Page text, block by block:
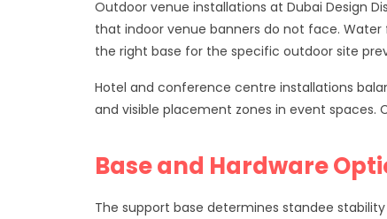
Outdoor venue installations at Dubai Design
that indoor venue banners do not face.
the right base for the specific outdoor site
Hotel and conference centre installations
and visible placement zones in event
Base and Hardware
The support base determines standee